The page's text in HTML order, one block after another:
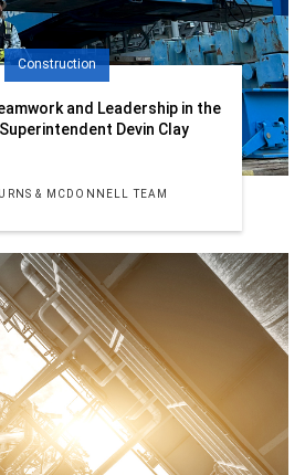
Construction
and Leadership in the
Devin Clay
& MCDONNELL TEAM